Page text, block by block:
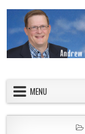
MENU